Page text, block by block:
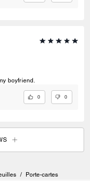
boyfriend.
0 0
/ Porte-cartes